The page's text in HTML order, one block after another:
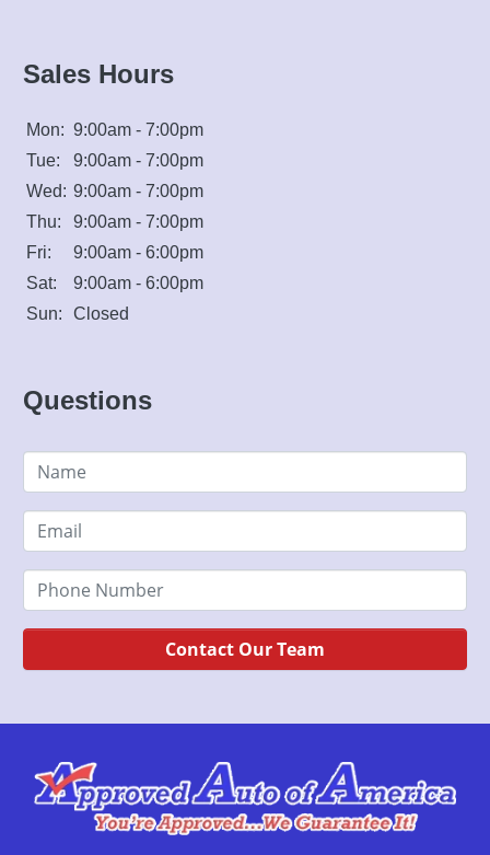
Sales Hours
Mon: 9:00am - 7:00pm
Tue:
9:00am - 7:00pm
Wed: 9:00am - 7:00pm
Thu:
9:00am - 7:00pm
Fri:
9:00am - 6:00pm
Sat:
9:00am - 6:00pm
Sun:
Closed
Questions
Contact Our Team